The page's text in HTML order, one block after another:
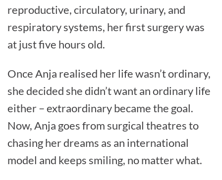
reproductive, circulatory, urinary, and
respiratory systems, her first surgery was
at just five hours old.
Once Anja realised her life wasn’t ordinary,
she decided she didn’t want an ordinary life
either – extraordinary became the goal.
Now, Anja goes from surgical theatres to
chasing her dreams as an international
model and keeps smiling, no matter what.